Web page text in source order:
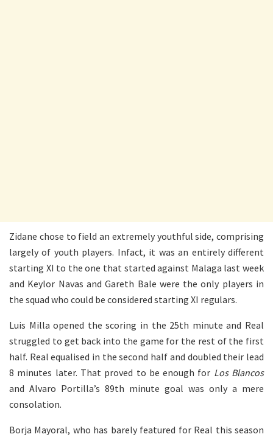
Zidane chose to field an extremely youthful side, comprising
largely of youth players. Infact, it was an entirely different
starting XI to the one that started against Malaga last week
and Keylor Navas and Gareth Bale were the only players in
the squad who could be considered starting XI regulars.
Luis Milla opened the scoring in the 25th minute and Real
struggled to get back into the game for the rest of the first
half. Real equalised in the second half and doubled their lead
8 minutes later. That proved to be enough for Los Blancos
and Alvaro Portilla’s 89th minute goal was only a mere
consolation.
Borja Mayoral, who has barely featured for Real this season